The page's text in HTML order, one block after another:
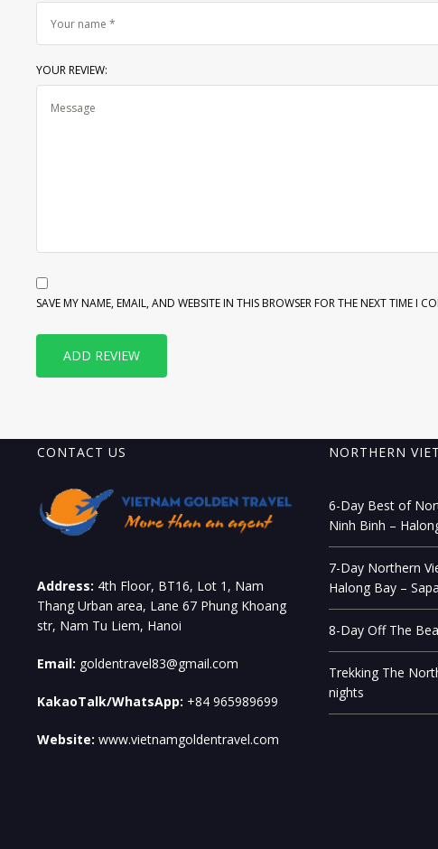
YOUR REVIEW:
SAVE MY NAME, EMAIL, AND WEBSITE IN THIS BROWSER FOR THE NEXT TIME I
CONTACT US
Address: 4th Floor, BT16, Lot 1, Nam
Thang Urban area, Lane 67 Phung Khoang
str, Nam Tu Liem, Hanoi
Email: goldentravel83@gmail.com
KakaoTalk/WhatsApp: +84 965989699
Website: www.vietnamgoldentravel.com
NORTHERN
6-Day Best of
Ninh Binh –
7-Day Northern
Halong Bay –
8-Day Off The
Trekking The
nights